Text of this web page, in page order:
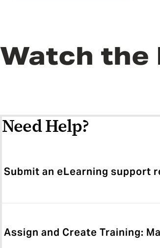
Watch the
Need Help?
Submit an eLearning support
Assign and Create Training: